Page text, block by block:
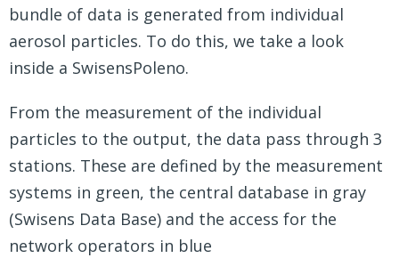
bundle of data is generated from individual
aerosol particles. To do this, we take a look
inside a SwisensPoleno.
From the measurement of the individual
particles to the output, the data pass through 3
stations. These are defined by the measurement
systems in green, the central database in gray
(Swisens Data Base) and the access for the
network operators in blue